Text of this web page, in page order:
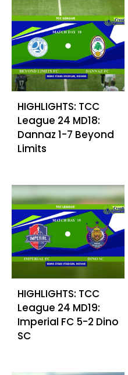
HIGHLIGHTS: TCC
League 24 MD18:
Dannaz 1-7 Beyond
Limits
HIGHLIGHTS: TCC
League 24 MD19:
Imperial FC 5-2 Dino
SC